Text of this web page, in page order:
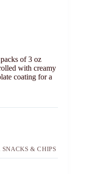
of 3 oz
with creamy
coating for a
SNACKS & CHIPS